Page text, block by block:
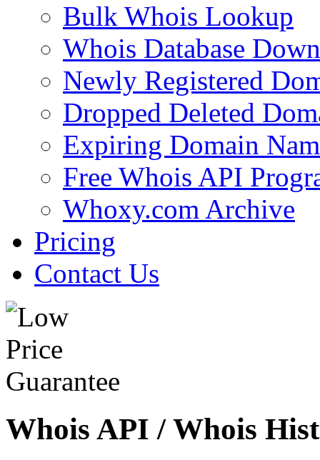
Bulk Whois Lookup
Whois Database
Newly Registered
Dropped Deleted
Expiring Domain
Free Whois API
Whoxy.com Archive
Pricing
Contact Us
Whois API / Whois